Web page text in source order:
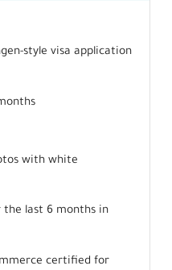
style visa application
with white
last 6 months in
certified for